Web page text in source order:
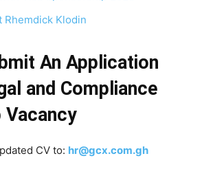
Rhemdick Klodin
An Application
and Compliance
CV to: hr@gcx.com.gh